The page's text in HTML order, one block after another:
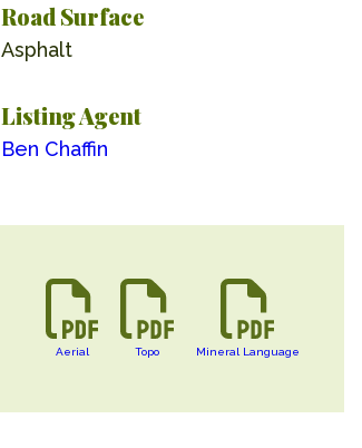
Road Surface
Asphalt
Listing Agent
Ben Chaffin
Aerial Topo Mineral Language